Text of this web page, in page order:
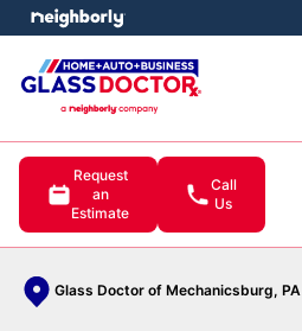
Request
an
Estimate
Call
Us
Glass Doctor of Mechanicsburg, PA
menu